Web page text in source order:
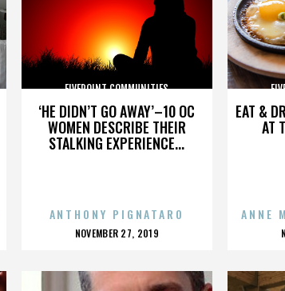
‘HE DIDN’T GO AWAY’–10 OC
WOMEN DESCRIBE THEIR
STALKING EXPERIENCE...
FIVEPOINT COMMUNITIES
ANTHONY PIGNATARO
POSTED
NOVEMBER 27, 2019
EAT &
AT
ANNE